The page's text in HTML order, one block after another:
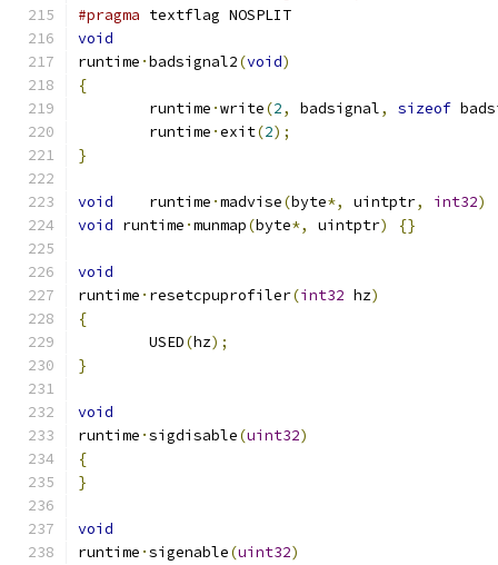
#pragma textflag NOSPLIT
void
runtime ·badsignal2(void)
{
	runtime
·write(2, badsignal, sizeof
	runtime
·exit(2);
}
void
	runtime
·madvise(byte*, uintptr, int32)
void runtime ·munmap(byte*, uintptr) {}
void
runtime · resetcpuprofiler(int32 hz)
{
	USED
(hz);
}
void
runtime ·sigdisable(uint32)
{
}
void
runtime ·sigenable(uint32)